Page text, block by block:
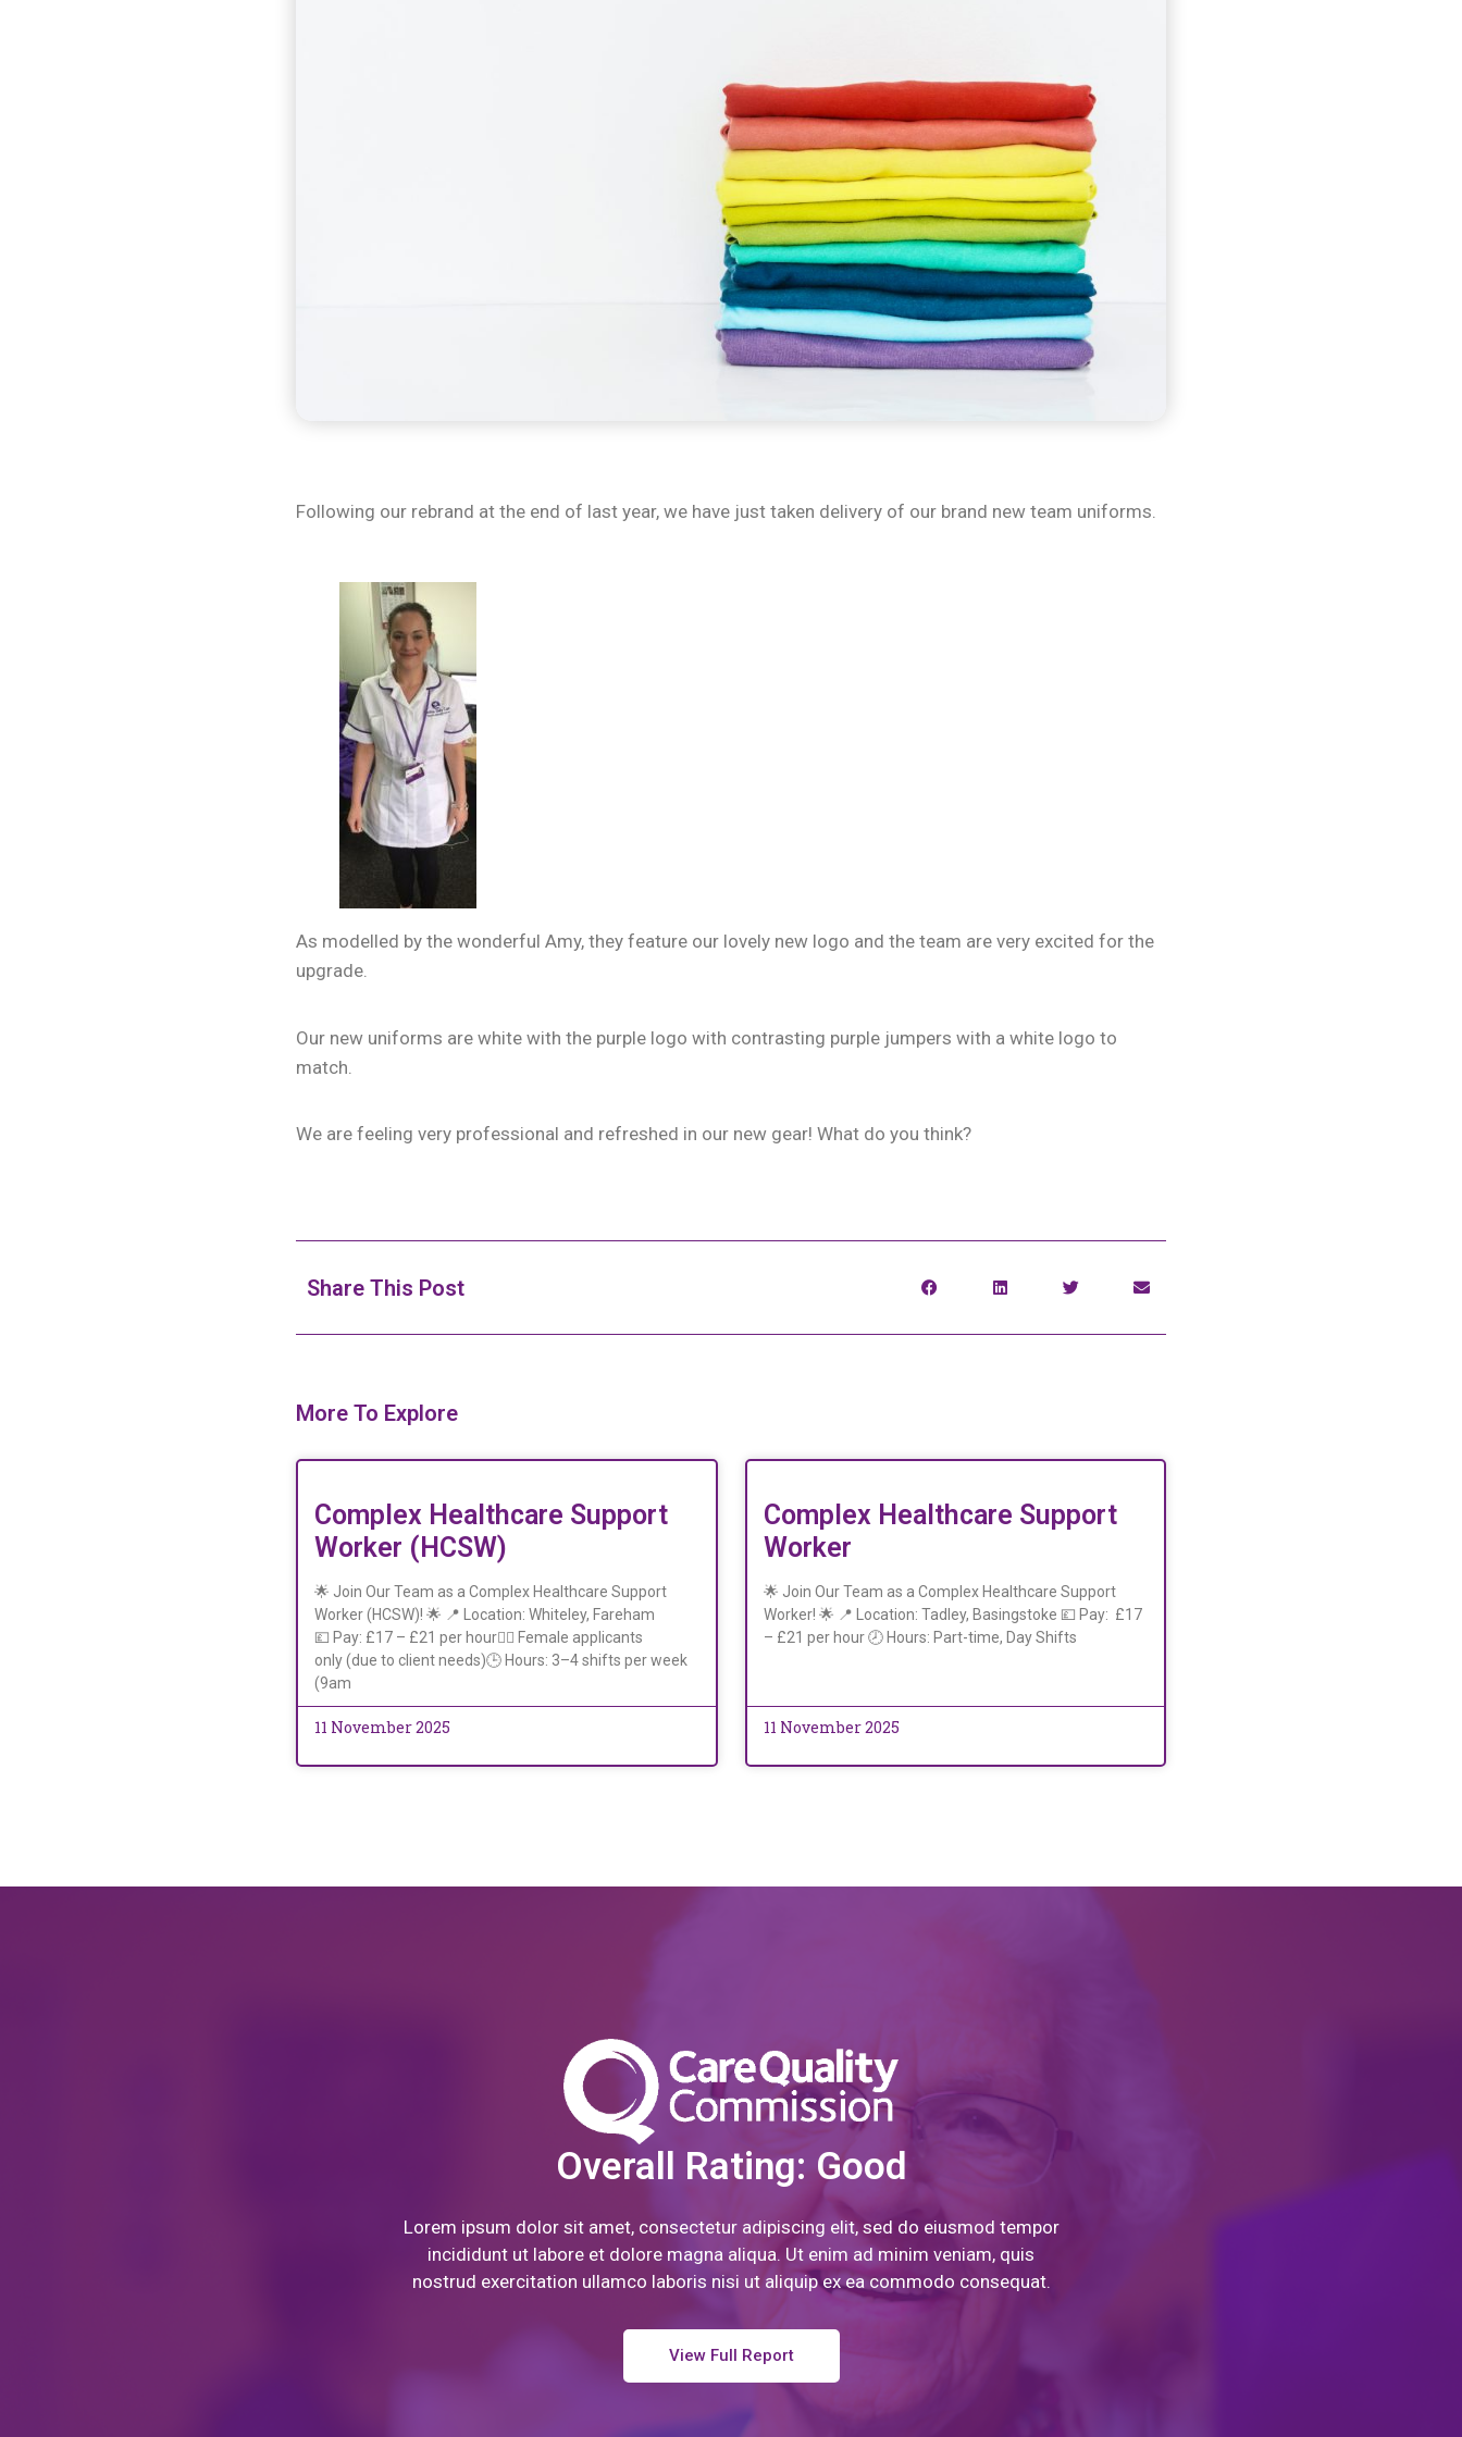
Following our rebrand at the end of last year, we have just taken delivery of our brand new team uniforms.
As modelled by the wonderful Amy, they feature our lovely new logo and the team are very excited for the
upgrade.
Our new uniforms are white with the purple logo with contrasting purple jumpers with a white logo to
match.
We are feeling very professional and refreshed in our new gear! What do you think?
Share This Post
More To Explore
Complex Healthcare Support
Worker (HCSW)
🌟 Join Our Team as a Complex Healthcare Support
Worker (HCSW)! 🌟 📍 Location: Whiteley, Fareham
💷 Pay: £17 – £21 per hour👩‍⚕️ Female applicants
only (due to client needs)🕒 Hours: 3–4 shifts per week
(9am
11 November 2025
Complex Healthcare Support
Worker
🌟 Join Our Team as a Complex Healthcare Support
Worker! 🌟 📍 Location: Tadley, Basingstoke 💷 Pay: £17
– £21 per hour 🕗 Hours: Part-time, Day Shifts
11 November 2025
Overall Rating: Good
Lorem ipsum dolor sit amet, consectetur adipiscing elit, sed do eiusmod tempor
incididunt ut labore et dolore magna aliqua. Ut enim ad minim veniam, quis
nostrud exercitation ullamco laboris nisi ut aliquip ex ea commodo consequat.
View Full Report